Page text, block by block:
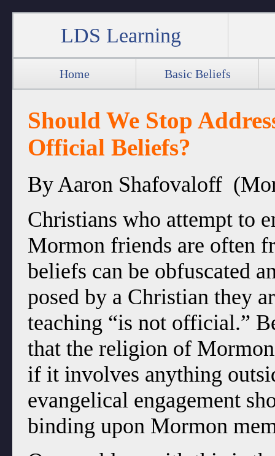
LDS Learning
Home Basic Beliefs
Should We Stop
Official Beliefs?
By Aaron Shafovaloff
Christians who attempt to
Mormon friends are often
beliefs can be obfuscated
posed by a Christian they
teaching “is not official.”
that the religion of
if it involves anything
evangelical engagement
binding upon Mormon